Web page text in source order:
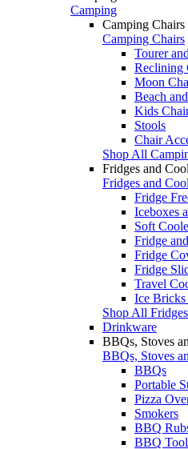
Camping
Camping Chairs
Camping Chairs
Tourer
Reclining
Moon
Beach
Kids
Stools
Chair
Shop All
Fridges and
Fridges and
Fridge
Iceboxes
Soft
Fridge
Fridge
Fridge
Travel
Ice Bricks
Shop All
Drinkware
BBQs, Stoves
BBQs, Stoves
BBQs
Portable
Pizza
Smokers
BBQ
BBQ